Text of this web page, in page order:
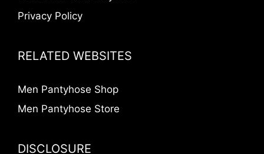
Privacy Policy
RELATED WEBSITES
Men Pantyhose Shop
Men Pantyhose Store
DISCLOSURE